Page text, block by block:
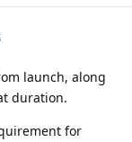
launch, along
duration.
for